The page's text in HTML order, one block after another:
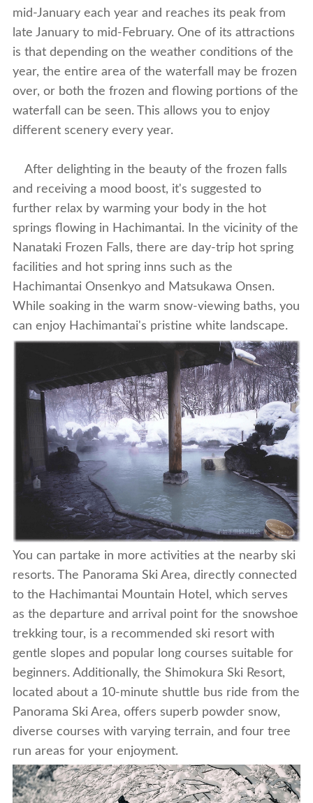
mid-January each year and reaches its peak from
late January to mid-February. One of its attractions
is that depending on the weather conditions of the
year, the entire area of the waterfall may be frozen
over, or both the frozen and flowing portions of the
waterfall can be seen. This allows you to enjoy
different scenery every year.
After delighting in the beauty of the frozen falls
and receiving a mood boost, it's suggested to
further relax by warming your body in the hot
springs flowing in Hachimantai. In the vicinity of the
Nanataki Frozen Falls, there are day-trip hot spring
facilities and hot spring inns such as the
Hachimantai Onsenkyo and Matsukawa Onsen.
While soaking in the warm snow-viewing baths, you
can enjoy Hachimantai's pristine white landscape.
You can partake in more activities at the nearby ski
resorts. The Panorama Ski Area, directly connected
to the Hachimantai Mountain Hotel, which serves
as the departure and arrival point for the snowshoe
trekking tour, is a recommended ski resort with
gentle slopes and popular long courses suitable for
beginners. Additionally, the Shimokura Ski Resort,
located about a 10-minute shuttle bus ride from the
Panorama Ski Area, offers superb powder snow,
diverse courses with varying terrain, and four tree
run areas for your enjoyment.